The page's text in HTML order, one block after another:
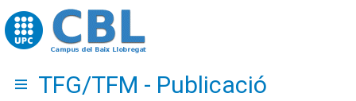
Go to upc.edu
Hide menu
TFG/TFM - Publicació